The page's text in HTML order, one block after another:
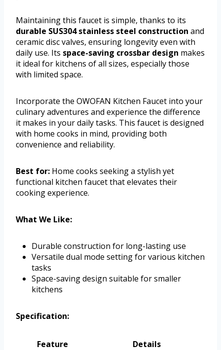
Maintaining this faucet is simple, thanks to its
durable SUS304 stainless steel construction and
ceramic disc valves, ensuring longevity even with
daily use. Its space-saving crossbar design makes
it ideal for kitchens of all sizes, especially those
with limited space.
Incorporate the OWOFAN Kitchen Faucet into your
culinary adventures and experience the difference
it makes in your daily tasks. This faucet is designed
with home cooks in mind, providing both
convenience and reliability.
Best for: Home cooks seeking a stylish yet
functional kitchen faucet that elevates their
cooking experience.
What We Like:
Durable construction for long-lasting use
Versatile dual mode setting for various kitchen
tasks
Space-saving design suitable for smaller
kitchens
Specification:
Feature
Details